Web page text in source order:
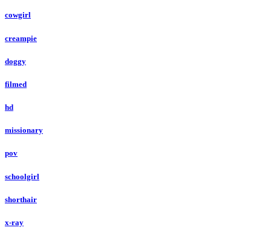
cowgirl
creampie
doggy
filmed
hd
missionary
pov
schoolgirl
shorthair
x-ray